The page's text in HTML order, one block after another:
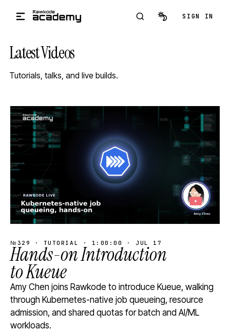
SIGN IN
Latest Videos
Tutorials, talks, and live builds.
STREAM
SCHEDULED
№329 · TUTORIAL · 1:00:00 · JUL 17
Hands-on Introduction
to Kueue
Amy Chen joins Rawkode to introduce Kueue, walking
through Kubernetes-native job queueing, resource
admission, and shared quotas for batch and AI/ML
workloads.